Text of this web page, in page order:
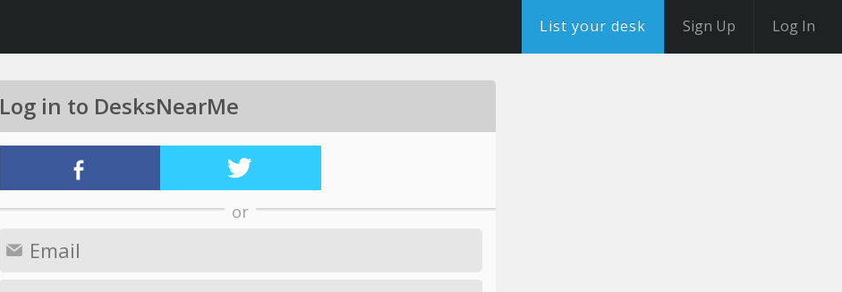
List your desk Sign Up Log In
Log in to DesksNearMe
or